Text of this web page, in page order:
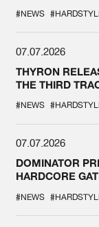
#NEWS
07.07.2026
THYRON
THE THIRD
#NEWS
07.07.2026
DOMINATOR
HARDCORE
#NEWS